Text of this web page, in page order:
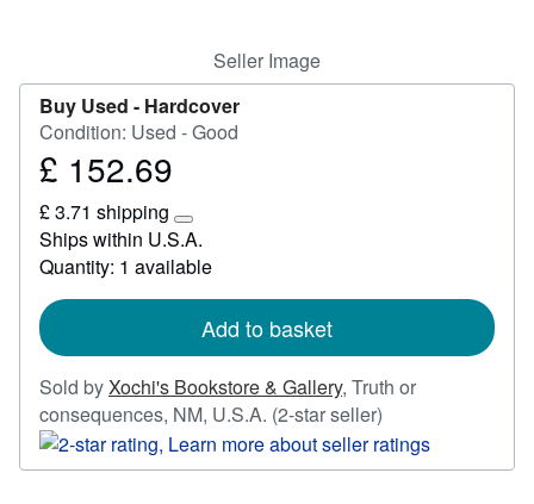
Seller Image
Buy Used - Hardcover
Condition: Used - Good
Price
152.69
£ 152.69
£ 3.71 shipping
Learn
more
about
rates
Ships within U.S.A.
Quantity: 1 available
Add to basket
Sold byXochi's Bookstore & Gallery, Truth or
consequences, NM, U.S.A. (2-star seller)
rating
2